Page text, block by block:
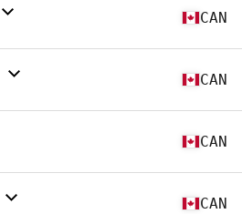
CAN
CAN
CAN
CAN